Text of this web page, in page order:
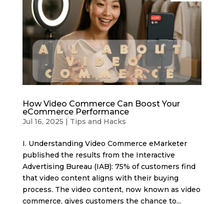
How Video Commerce Can Boost Your
eCommerce Performance
Jul 16, 2025 | Tips and Hacks
I. Understanding Video Commerce eMarketer
published the results from the Interactive
Advertising Bureau (IAB): 75% of customers find
that video content aligns with their buying
process. The video content, now known as video
commerce, gives customers the chance to...